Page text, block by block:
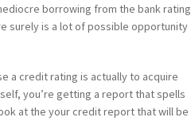
borrowing from the bank rating
surely is a lot of possible opportunity
a credit rating is actually to acquire
you’re getting a report that spells
at the your credit report that will be